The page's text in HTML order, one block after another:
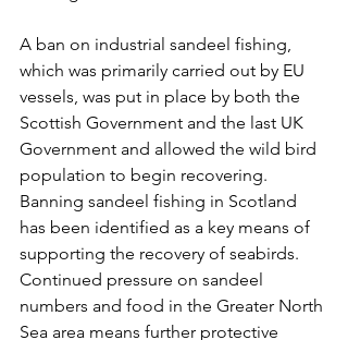
A ban on industrial sandeel fishing,
which was primarily carried out by EU
vessels, was put in place by both the
Scottish Government and the last UK
Government and allowed the wild bird
population to begin recovering.
Banning sandeel fishing in Scotland
has been identified as a key means of
supporting the recovery of seabirds.
Continued pressure on sandeel
numbers and food in the Greater North
Sea area means further protective